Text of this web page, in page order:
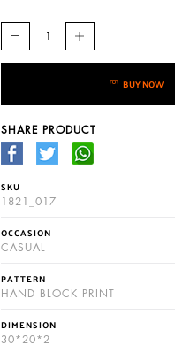
BUY NOW
SHARE PRODUCT
SKU
1821_017
OCCASION
CASUAL
PATTERN
HAND BLOCK PRINT
DIMENSION
30*20*2